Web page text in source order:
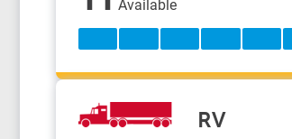
Available
RV